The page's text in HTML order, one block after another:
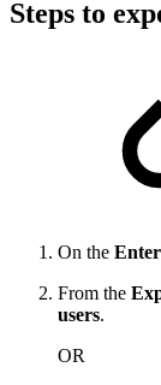
Steps to
On the
From the
users.
OR